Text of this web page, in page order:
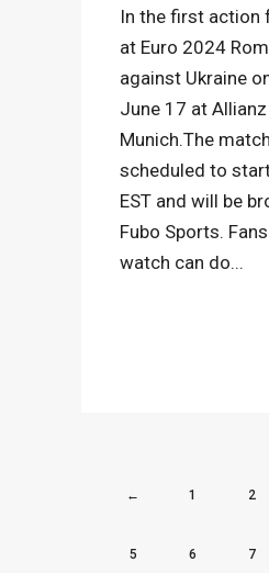
In the first action
at Euro 2024
against Ukraine
June 17 at
Munich.The
scheduled to
EST and will be
Fubo Sports.
watch can do...
← 1 2
5 6 7